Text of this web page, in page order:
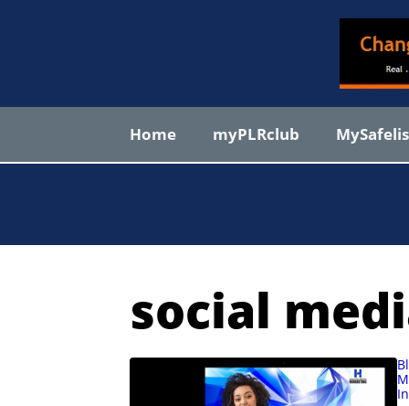
Home myPLRclub
social